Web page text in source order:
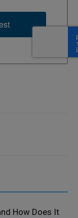
How Does It